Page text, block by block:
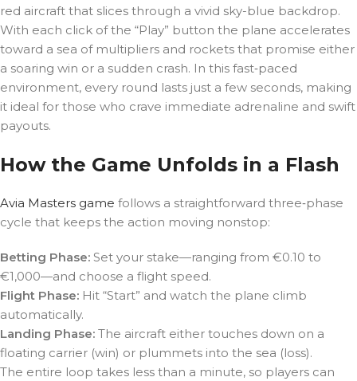
red aircraft that slices through a vivid sky-blue backdrop.
With each click of the “Play” button the plane accelerates
toward a sea of multipliers and rockets that promise either
a soaring win or a sudden crash. In this fast‑paced
environment, every round lasts just a few seconds, making
it ideal for those who crave immediate adrenaline and swift
payouts.
How the Game Unfolds in a Flash
Avia Masters game follows a straightforward three‑phase
cycle that keeps the action moving nonstop:
Betting Phase: Set your stake—ranging from €0.10 to
€1,000—and choose a flight speed.
Flight Phase: Hit “Start” and watch the plane climb
automatically.
Landing Phase: The aircraft either touches down on a
floating carrier (win) or plummets into the sea (loss).
The entire loop takes less than a minute, so players can